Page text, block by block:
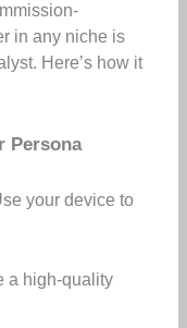
in any niche is
Here’s how it
Persona
your device to
a high-quality